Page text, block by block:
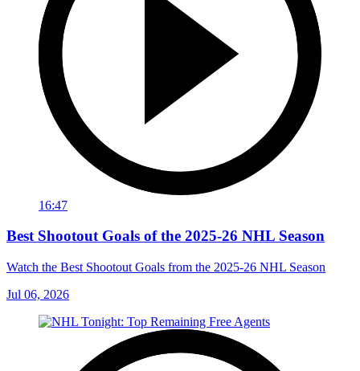
16:47
Best Shootout Goals of the 2025-26 NHL Season
Watch the Best Shootout Goals from the 2025-26 NHL Season
Jul 06, 2026